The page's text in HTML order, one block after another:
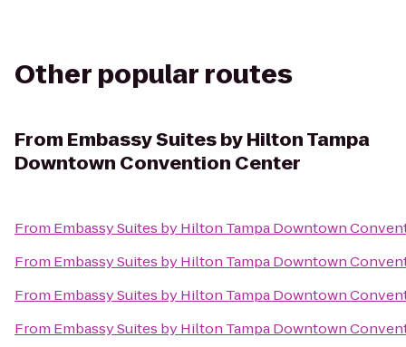
Other popular routes
From Embassy Suites by Hilton Tampa
Downtown Convention Center
From Embassy Suites by Hilton Tampa Downtown
From Embassy Suites by Hilton Tampa Downtown
From Embassy Suites by Hilton Tampa Downtown
From Embassy Suites by Hilton Tampa Downtown